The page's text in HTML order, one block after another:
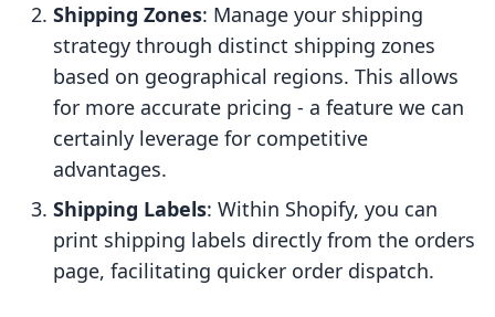
Shipping Zones: Manage your shipping
strategy through distinct shipping zones
based on geographical regions. This allows
for more accurate pricing - a feature we can
certainly leverage for competitive
advantages.
Shipping Labels: Within Shopify, you can
print shipping labels directly from the orders
page, facilitating quicker order dispatch.